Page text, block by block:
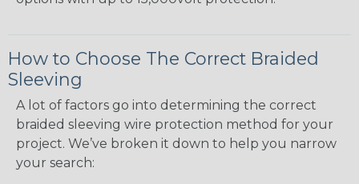
How to Choose The Correct Braided
Sleeving
A lot of factors go into determining the correct
braided sleeving wire protection method for your
project. We’ve broken it down to help you narrow
your search: